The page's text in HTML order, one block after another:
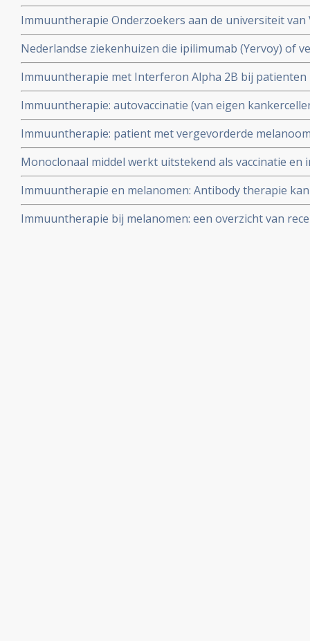
Immuuntherapie Onderzoekers aan de universiteit
resultaten uit een kleinschalige (26 deelnemers)
naar de effecten van een vaccin met multi-peptides
Nederlandse ziekenhuizen die ipilimumab (Yervoy) of
voorschrijven voor uitgezaaide melanoom
Immuuntherapie met Interferon Alpha 2B bij
opzichte van een wait and see beleid op een meetpunt
verschil in mediane ziektevrije overlevingstijd van 18%.
studie
Immuuntherapie: autovaccinatie (van eigen
melanoompatienten zorgt bij 50 procent van
remissies. Vooral melanoompatienten met MELOE-1
Immuuntherapie: patient met vergevorderde
gekloonde cellen van eigen afweercellen als vaccin
Monoclonaal middel werkt uitstekend als vaccinatie
muizen met melanoomkanker.
Immuuntherapie en melanomen: Antibody therapie
vaccin vergroten blijkt uit kleinschalige studie met 9
eierstokkankerpatiënten en melanoompatiënten.
Immuuntherapie bij melanomen: een overzicht van